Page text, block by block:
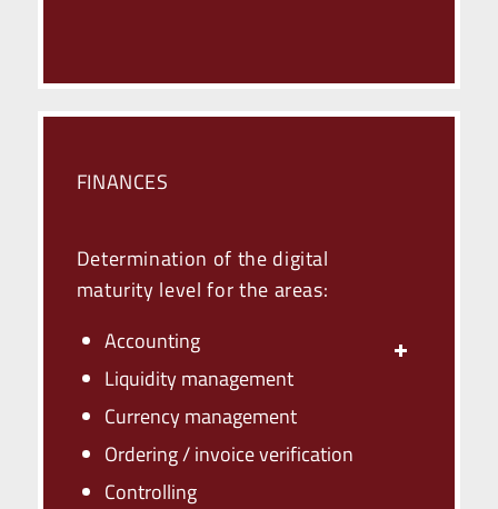
FINANCES
Determination of the digital
maturity level for the areas:
Accounting
Liquidity management
Currency management
Ordering / invoice verification
Controlling